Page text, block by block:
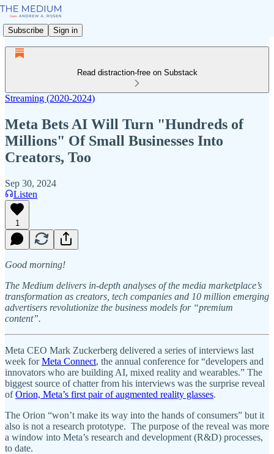
Subscribe Sign in
Read distraction-free on Substack
Streaming (2020-2024)
Meta Bets AI Will Turn "Hundreds of
Millions" Of Small Businesses Into
Creators, Too
Sep 30, 2024
Listen
1
Good morning!
The Medium delivers in-depth analyses of the media marketplace’s
transformation as creators, tech companies and 10 million emerging
advertisers revolutionize the business models for “premium
content”.
Meta CEO Mark Zuckerberg delivered a series of interviews last
week forMeta Connect, the annual conference for “developers and
innovators who are building AI, mixed reality and wearables.” The
biggest source of chatter from his interviews was the surprise reveal
ofOrion, Meta’s first pair of augmented reality glasses.
The Orion “won’t make its way into the hands of consumers” but it
also is not a research prototype. The purpose of the reveal was more
a window into Meta’s research and development (R&D) processes,
to date.